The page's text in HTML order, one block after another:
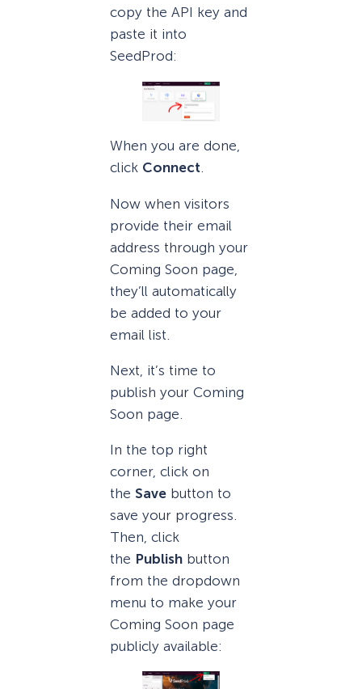
copy the API key and
paste it into
SeedProd:
When you are done,
click Connect.
Now when visitors
provide their email
address through your
Coming Soon page,
they’ll automatically
be added to your
email list.
Next, it’s time to
publish your Coming
Soon page.
In the top right
corner, click on
the Save button to
save your progress.
Then, click
the Publish button
from the dropdown
menu to make your
Coming Soon page
publicly available: